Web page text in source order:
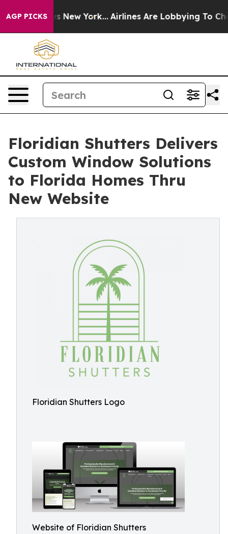
AGP PICKS
News New York... Airlines Are Lobbying To
Floridian Shutters Delivers
Custom Window Solutions
to Florida Homes Thru
New Website
Floridian Shutters Logo
Website of Floridian Shutters